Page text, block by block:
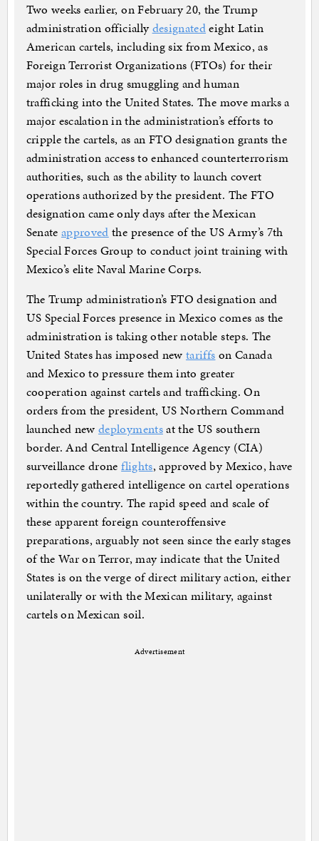
Two weeks earlier, on February 20, the Trump
administration officiallydesignatedeight Latin
American cartels, including six from Mexico, as
Foreign Terrorist Organizations (FTOs) for their
major roles in drug smuggling and human
trafficking into the United States. The move marks a
major escalation in the administration’s efforts to
cripple the cartels, as an FTO designation grants the
administration access to enhanced counterterrorism
authorities, such as the ability to launch covert
operations authorized by the president. The FTO
designation came only days after the Mexican
Senate approved the presence of the US Army’s 7th
Special Forces Group to conduct joint training with
Mexico’s elite Naval Marine Corps.
The Trump administration’s FTO designation and
US Special Forces presence in Mexico comes as the
administration is taking other notable steps. The
United States has imposed newtariffs on Canada
and Mexico to pressure them into greater
cooperation against cartels and trafficking. On
orders from the president, US Northern Command
launched newdeploymentsat the US southern
border. And Central Intelligence Agency (CIA)
surveillance droneflights, approved by Mexico, have
reportedly gathered intelligence on cartel operations
within the country. The rapid speed and scale of
these apparent foreign counteroffensive
preparations, arguably not seen since the early stages
of the War on Terror, may indicate that the United
States is on the verge of direct military action, either
unilaterally or with the Mexican military, against
cartels on Mexican soil.
Advertisement